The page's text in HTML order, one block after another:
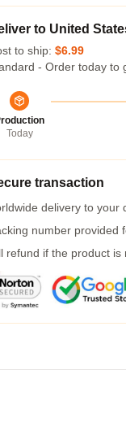
to United
to ship: $6.99
- Order today to
Today
transaction
delivery to your
number provided
refund if the product is